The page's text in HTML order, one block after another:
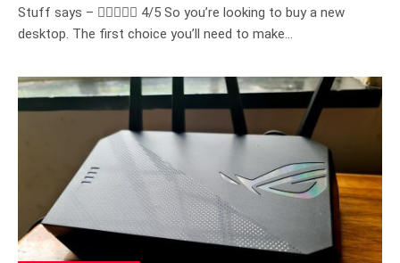
Stuff says –  4/5 So you’re looking to buy a new
desktop. The first choice you’ll need to make…